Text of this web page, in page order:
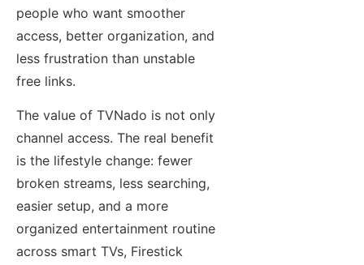
people who want smoother
access, better organization, and
less frustration than unstable
free links.
The value of TVNado is not only
channel access. The real benefit
is the lifestyle change: fewer
broken streams, less searching,
easier setup, and a more
organized entertainment routine
across smart TVs, Firestick